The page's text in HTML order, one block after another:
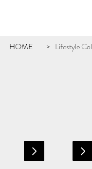
HOME > Lifestyle